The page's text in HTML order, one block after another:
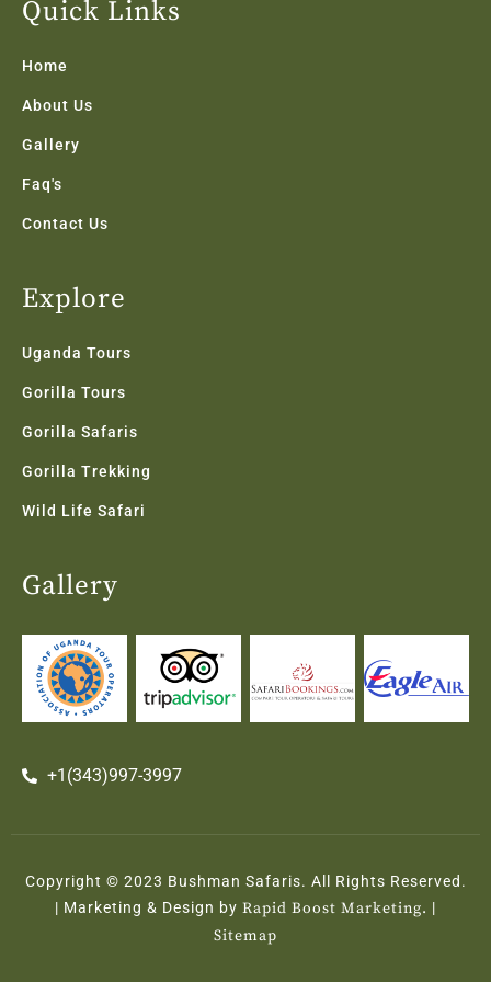
o
Quick Links
Home
About Us
Gallery
Faq's
Contact Us
Explore
Uganda Tours
Gorilla Tours
Gorilla Safaris
Gorilla Trekking
Wild Life Safari
Gallery
+1(343)997-3997
Copyright © 2023 Bushman Safaris. All Rights Reserved.
| Marketing & Design by Rapid Boost Marketing. |
Sitemap